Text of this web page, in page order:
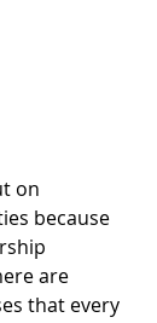
on
because
are
that every